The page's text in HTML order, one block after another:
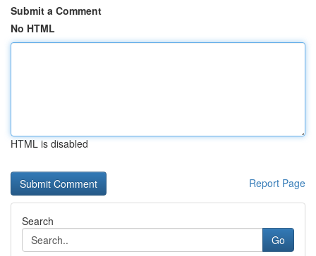
Submit a Comment
No HTML
HTML is disabled
Report Page
Search
Go